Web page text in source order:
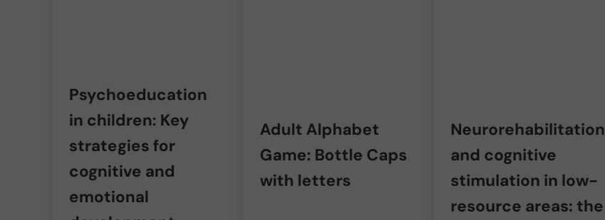
Psychoeducation
in children: Key
strategies for
cognitive and
emotional
Adult Alphabet
Game: Bottle Caps
with letters
Neurorehabilitation
and cognitive
stimulation in low-
resource areas: the